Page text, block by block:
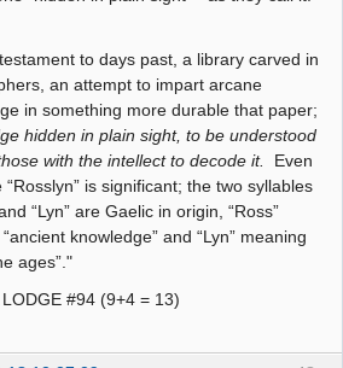
to days past, a library carved in
an attempt to impart arcane
in something more durable that paper;
hidden in plain sight, to be understood
with the intellect to decode it.
Even
“Rosslyn” is significant; the two syllables
“Lyn” are Gaelic in origin, “Ross”
knowledge” and “Lyn” meaning
ages”."
LODGE #94 (9+4 = 13)